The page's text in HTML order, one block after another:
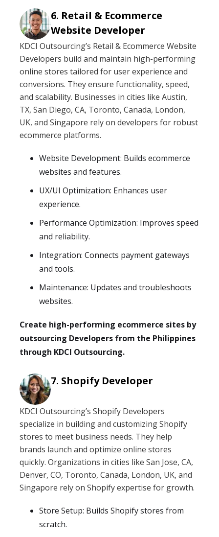
Retail & Ecommerce
Website Developer
KDCI Outsourcing’s Retail & Ecommerce Website
Developers build and maintain high-performing
online stores tailored for user experience and
conversions. They ensure functionality, speed,
and scalability. Businesses in cities like Austin,
TX, San Diego, CA, Toronto, Canada, London,
UK, and Singapore rely on developers for robust
ecommerce platforms.
Website Development: Builds ecommerce
websites and features.
UX/UI Optimization: Enhances user
experience.
Performance Optimization: Improves speed
and reliability.
Integration: Connects payment gateways
and tools.
Maintenance: Updates and troubleshoots
websites.
Create high-performing ecommerce sites by
outsourcing Developers from the Philippines
through KDCI Outsourcing.
Shopify Developer
KDCI Outsourcing’s Shopify Developers
specialize in building and customizing Shopify
stores to meet business needs. They help
brands launch and optimize online stores
quickly. Organizations in cities like San Jose, CA,
Denver, CO, Toronto, Canada, London, UK, and
Singapore rely on Shopify expertise for growth.
Store Setup: Builds Shopify stores from
scratch.